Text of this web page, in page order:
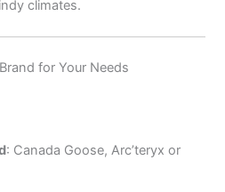
climates.
for Your Needs
: Canada Goose, Arc’teryx or